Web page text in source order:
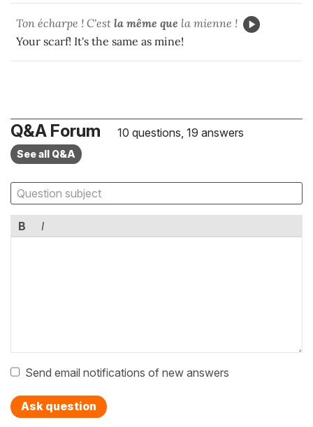
Ton écharpe ! C'est la même que la mienne !
Your scarf! It's the same as mine!
Q&A Forum 10 questions, 19 answers
See all Q&A
B I
Send email notifications of new answers
Ask question